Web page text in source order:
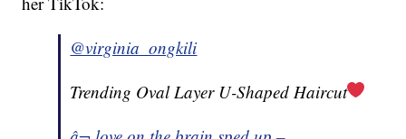
@virginia_ongkili
Trending Oval Layer U-Shaped Haircut